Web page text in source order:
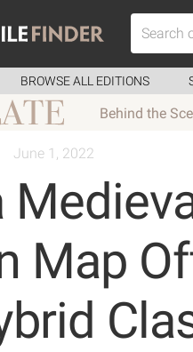
BROWSE ALL EDITIONS
Behind the
June 1, 2022
Map